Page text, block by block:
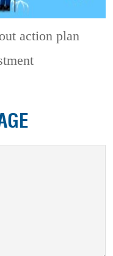
action plan